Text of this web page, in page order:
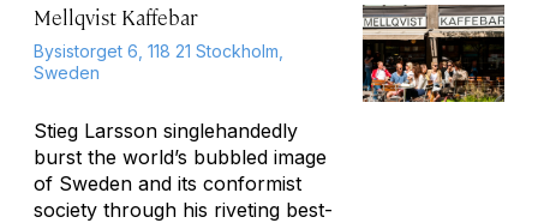
Mellqvist Kaffebar
Bysistorget 6, 118 21 Stockholm,
Sweden
Stieg Larsson singlehandedly
burst the world’s bubbled image
of Sweden and its conformist
society through his riveting best-